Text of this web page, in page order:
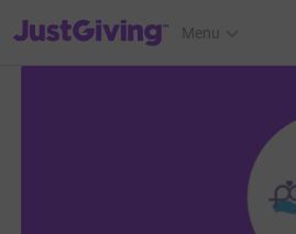
JustGiving’s homepage
Menu